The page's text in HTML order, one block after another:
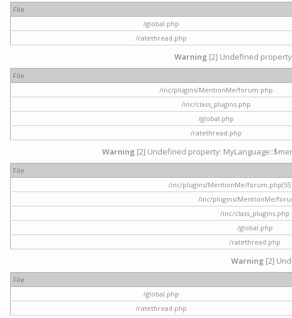
File
/global.php
/ratethread.php
Warning [2] Undefined
File
/inc/plugins/MentionMe/forum.php
/inc/class_plugins.php
/global.php
/ratethread.php
Warning [2] Undefined property:
File
/inc/plugins/MentionMe/
/inc/plugins/MentionMe/
/inc/class_plugins.php
/global.php
/ratethread.php
Warning [2]
File
/global.php
/ratethread.php